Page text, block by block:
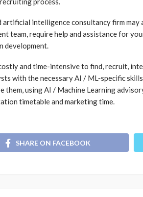
artificial intelligence consultancy firm
team, require help and assistance for
development.
and time-intensive to find, recruit,
with the necessary AI / ML-specific
them, using AI / Machine Learning
timetable and marketing time.
SHARE ON FACEBOOK